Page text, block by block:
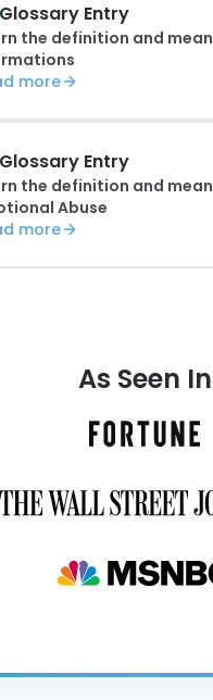
Glossary Entry
the definition and
more
Glossary Entry
the definition and
Abuse
more
As Seen In